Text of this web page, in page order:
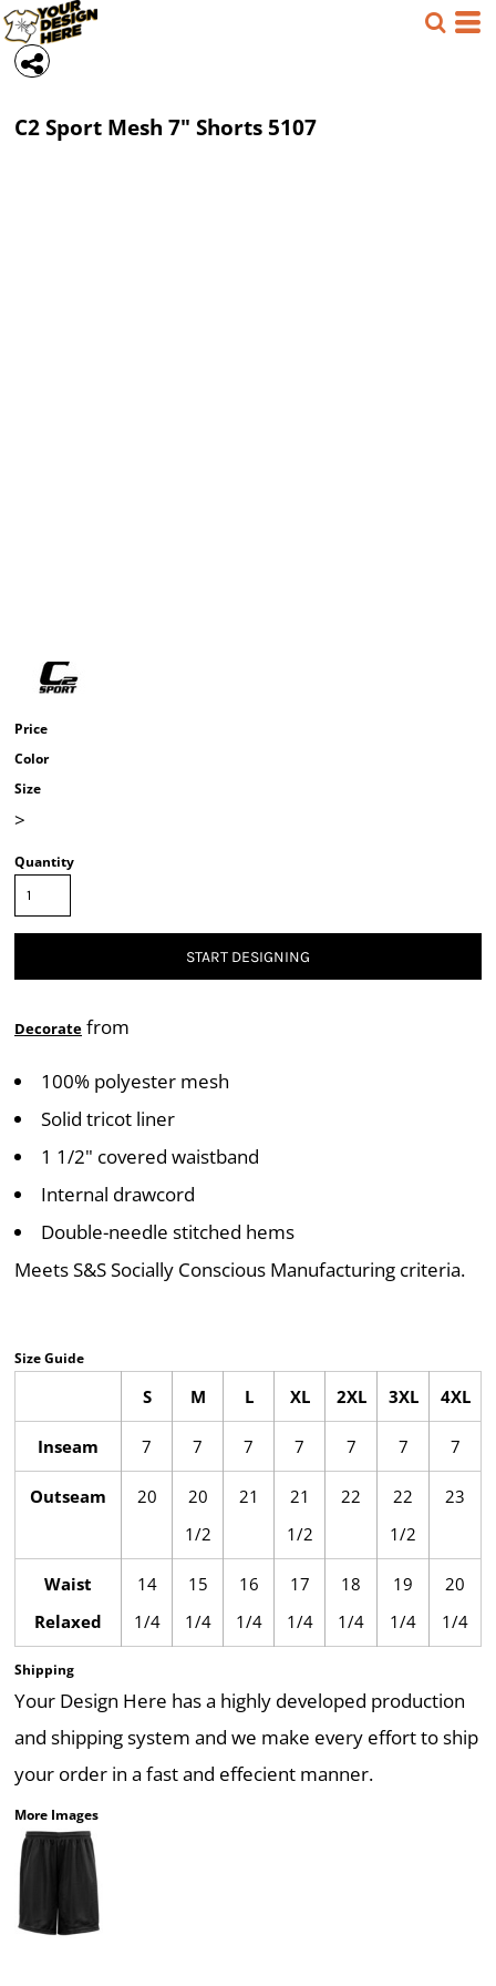
C2 Sport Mesh 7" Shorts 5107
Price
Color
Size
>
Quantity
START DESIGNING
Decorate from
100% polyester mesh
Solid tricot liner
1 1/2" covered waistband
Internal drawcord
Double-needle stitched hems
Meets S&S Socially Conscious Manufacturing criteria.
Size Guide
S M L XL 2XL 3XL 4XL
Inseam 7 7 7 7 7 7 7
Outseam 20
20
1/2
21
21
1/2
22
22
1/2
23
Waist
Relaxed
14
1/4
15
1/4
16
1/4
17
1/4
18
1/4
19
1/4
20
1/4
Shipping
Your Design Here has a highly developed production
and shipping system and we make every effort to ship
your order in a fast and effecient manner.
More Images